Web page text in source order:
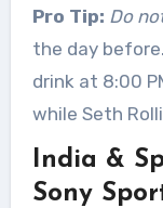
Pro Tip: Do
the day
drink at 8:00
while Seth
India &
Sony